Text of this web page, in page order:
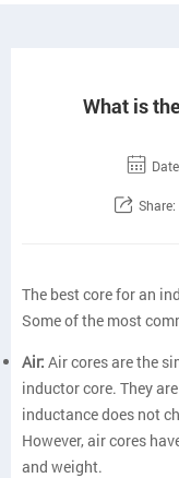
What is
Share:
The best core for an
Some of the most
Air: Air cores are the
inductor core. They
inductance does not
However, air cores
and weight.